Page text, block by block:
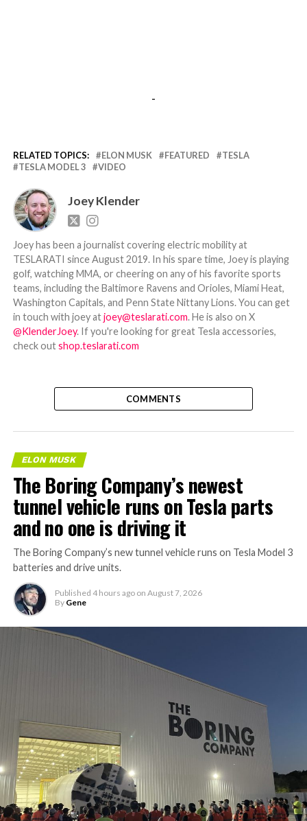
-
RELATED TOPICS: ELON MUSK FEATURED
TESLA
TESLA MODEL 3
VIDEO
Joey Klender
Joey has been a journalist covering electric mobility at
TESLARATI since August 2019. In his spare time, Joey is playing
golf, watching MMA, or cheering on any of his favorite sports
teams, including the Baltimore Ravens and Orioles, Miami Heat,
Washington Capitals, and Penn State Nittany Lions. You can get
in touch with joey atjoey@teslarati.com. He is also on X
@KlenderJoey. If you're looking for great Tesla accessories,
check outshop.teslarati.com
COMMENTS
ELON MUSK
The Boring Company’s newest
tunnel vehicle runs on Tesla parts
and no one is driving it
The Boring Company’s new tunnel vehicle runs on Tesla Model 3
batteries and drive units.
Published 4 hours ago on August 7, 2026
By Gene